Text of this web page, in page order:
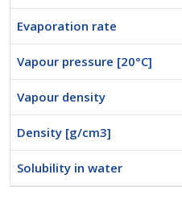
Evaporation rate
Vapour pressure [20°C]
Vapour density
Density [g/cm3]
Solubility in water